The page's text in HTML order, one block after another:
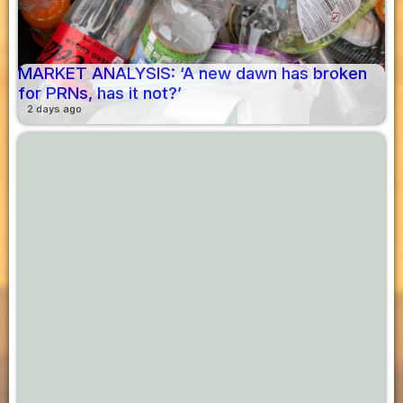
MARKET ANALYSIS: ‘A new dawn has broken
for PRNs, has it not?’
2 days ago